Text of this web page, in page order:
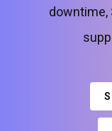
downtime,